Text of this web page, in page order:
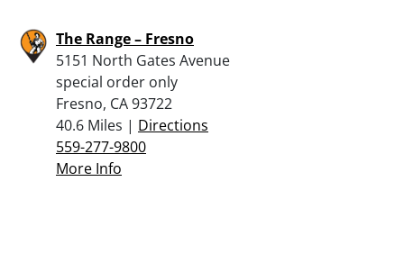
The Range – Fresno
5151 North Gates Avenue
special order only
Fresno, CA 93722
40.6 Miles | Directions
559-277-9800
More Info